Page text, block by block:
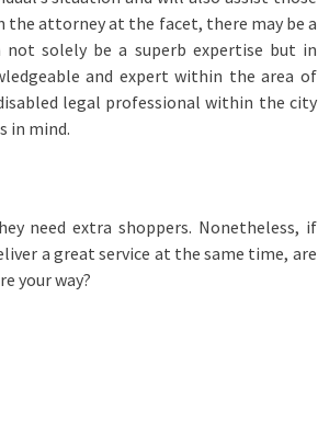
the attorney at the facet, there may be a
not solely be a superb expertise but in
and expert within the area of
legal professional within the city
in mind.
need extra shoppers. Nonetheless, if
a great service at the same time, are
your way?